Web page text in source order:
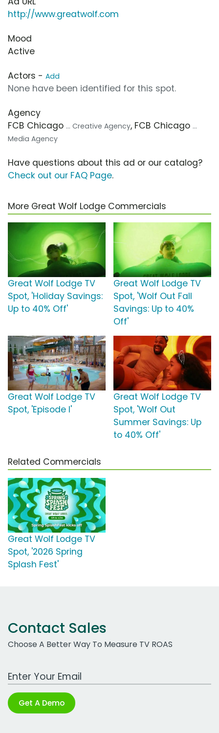
http://www.greatwolf.com
Mood
Active
Actors - Add
None have been identified for this spot.
Agency
FCB Chicago ... Creative Agency, FCB Chicago ...
Media Agency
Have questions about this ad or our catalog?
Check out our FAQ Page.
More Great Wolf Lodge Commercials
Great Wolf Lodge TV
Spot, 'Holiday Savings:
Up to 40% Off'
Great Wolf Lodge TV
Spot, 'Wolf Out Fall
Savings: Up to 40%
Off'
Great Wolf Lodge TV
Spot, 'Episode I'
Great Wolf Lodge TV
Spot, 'Wolf Out
Summer Savings: Up
to 40% Off'
Related Commercials
Great Wolf Lodge TV
Spot, '2026 Spring
Splash Fest'
Contact Sales
Choose A Better Way To Measure TV ROAS
Work Email Address
Get A Demo